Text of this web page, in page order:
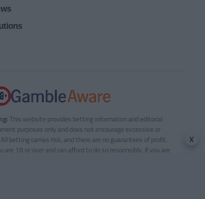
This website provides betting information and editorial
purposes only and does not encourage excessive or
betting carries risk, and there are no guarantees of profit.
are 18 or over and can afford to do so responsibly. If you are
x